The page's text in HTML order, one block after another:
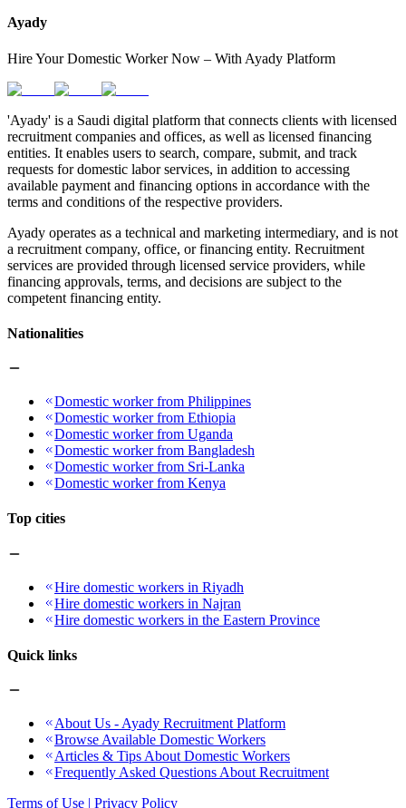
Ayady
Hire Your Domestic Worker Now – With Ayady Platform
'Ayady' is a Saudi digital platform that connects clients with licensed
recruitment companies and offices, as well as licensed financing
entities. It enables users to search, compare, submit, and track
requests for domestic labor services, in addition to accessing
available payment and financing options in accordance with the
terms and conditions of the respective providers.
Ayady operates as a technical and marketing intermediary, and is not
a recruitment company, office, or financing entity. Recruitment
services are provided through licensed service providers, while
financing approvals, terms, and decisions are subject to the
competent financing entity.
Nationalities
Domestic worker from Philippines
Domestic worker from Ethiopia
Domestic worker from Uganda
Domestic worker from Bangladesh
Domestic worker from Sri-Lanka
Domestic worker from Kenya
Top cities
Hire domestic workers in Riyadh
Hire domestic workers in Najran
Hire domestic workers in the Eastern Province
Quick links
About Us - Ayady Recruitment Platform
Browse Available Domestic Workers
Articles & Tips About Domestic Workers
Frequently Asked Questions About Recruitment
Terms of Use | Privacy Policy